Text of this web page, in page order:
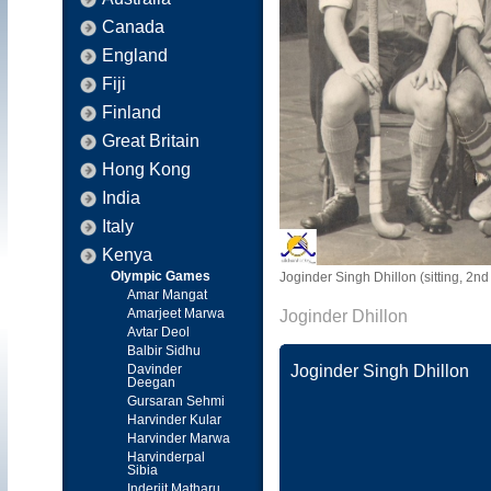
Canada
England
Fiji
Finland
Great Britain
Hong Kong
India
Italy
Kenya
Olympic Games
Amar Mangat
Amarjeet Marwa
Avtar Deol
Balbir Sidhu
Davinder
Deegan
Gursaran Sehmi
Harvinder Kular
Harvinder Marwa
Harvinderpal
Sibia
Joginder Singh Dhillon (sitting,
Joginder Dhillon
Joginder Singh Dhillon